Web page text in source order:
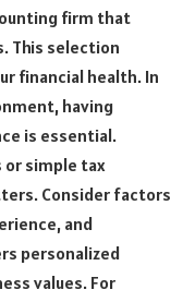
firm that
This selection
financial health. In
having
is essential.
or simple tax
Consider factors
and
personalized
values. For